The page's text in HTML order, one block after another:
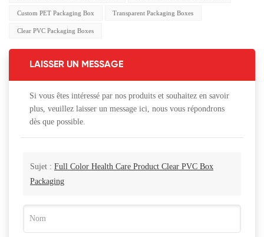
Custom PET Packaging Box Transparent Packaging Boxes
Clear PVC Packaging Boxes
LAISSER UN MESSAGE
Si vous êtes intéressé par nos produits et souhaitez en savoir
plus, veuillez laisser un message ici, nous vous répondrons
dès que possible.
Sujet : Full Color Health Care Product Clear PVC Box
Packaging